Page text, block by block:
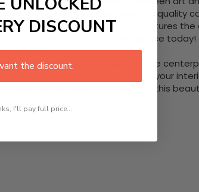
in high-definition on premium quality
this canvas wall art forever captures
contemplation into your space today!
stunning wall art will become the
and sturdy. Transform your
experienced the charm of this
DISCOUNT
the discount.
I'll pay full price...